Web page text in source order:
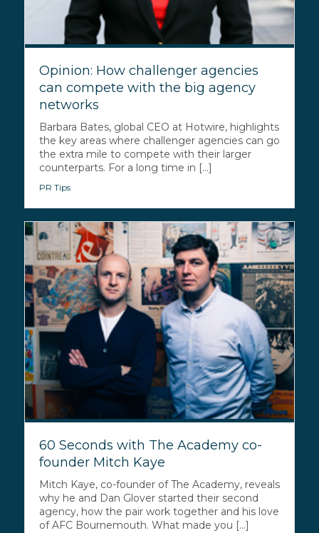
Opinion: How challenger agencies
can compete with the big agency
networks
Barbara Bates, global CEO at Hotwire, highlights
the key areas where challenger agencies can go
the extra mile to compete with their larger
counterparts. For a long time in [...]
PR Tips
60 Seconds with The Academy co-
founder Mitch Kaye
Mitch Kaye, co-founder of The Academy, reveals
why he and Dan Glover started their second
agency, how the pair work together and his love
of AFC Bournemouth. What made you [...]